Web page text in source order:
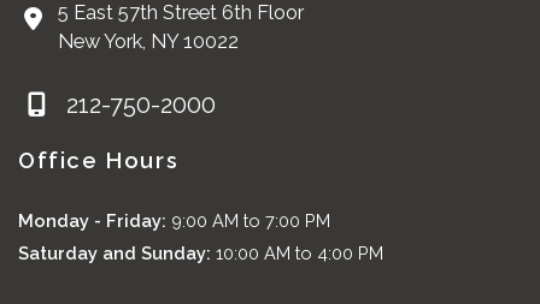
5 East 57th Street 6th Floor
New York, NY10022
212-750-2000
Office Hours
Monday - Friday: 9:00 AM to 7:00 PM
Saturday and Sunday: 10:00 AM to 4:00 PM